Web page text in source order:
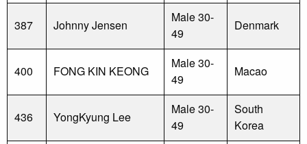
387 Johnny Jensen
Male 30-
49
Denmark
400 FONG KIN KEONG
Male 30-
49
Macao
436 YongKyung Lee
Male 30-
49
South
Korea